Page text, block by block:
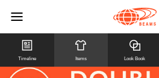
Timeline Items Look Book